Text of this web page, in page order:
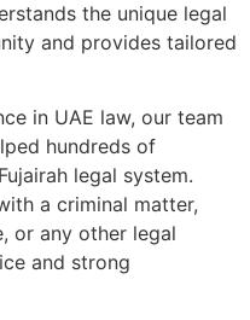
the unique legal
and provides tailored
in UAE law, our team
hundreds of
legal system.
a criminal matter,
or any other legal
and strong